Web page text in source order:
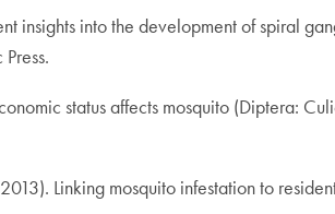
into the development of spiral
status affects mosquito (Diptera:
Linking mosquito infestation to